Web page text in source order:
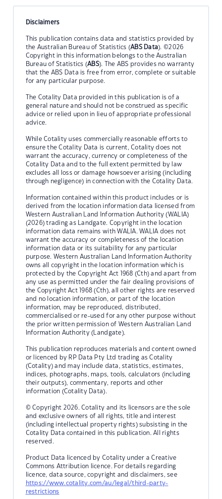
Disclaimers
This publication contains data and statistics provided by
the Australian Bureau of Statistics (ABS Data). ©2026
Copyright in this information belongs to the Australian
Bureau of Statistics (ABS). The ABS provides no warranty
that the ABS Data is free from error, complete or suitable
for any particular purpose.
The Cotality Data provided in this publication is of a
general nature and should not be construed as specific
advice or relied upon in lieu of appropriate professional
advice.
While Cotality uses commercially reasonable efforts to
ensure the Cotality Data is current, Cotality does not
warrant the accuracy, currency or completeness of the
Cotality Data and to the full extent permitted by law
excludes all loss or damage howsoever arising (including
through negligence) in connection with the Cotality Data.
Information contained within this product includes or is
derived from the location information data licensed from
Western Australian Land Information Authority (WALIA)
(2026) trading as Landgate. Copyright in the location
information data remains with WALIA. WALIA does not
warrant the accuracy or completeness of the location
information data or its suitability for any particular
purpose. Western Australian Land Information Authority
owns all copyright in the location information which is
protected by the Copyright Act 1968 (Cth) and apart from
any use as permitted under the fair dealing provisions of
the Copyright Act 1968 (Cth), all other rights are reserved
and no location information, or part of the location
information, may be reproduced, distributed,
commercialised or re-used for any other purpose without
the prior written permission of Western Australian Land
Information Authority (Landgate).
This publication reproduces materials and content owned
or licenced by RP Data Pty Ltd trading as Cotality
(Cotality) and may include data, statistics, estimates,
indices, photographs, maps, tools, calculators (including
their outputs), commentary, reports and other
information (Cotality Data).
© Copyright 2026. Cotality and its licensors are the sole
and exclusive owners of all rights, title and interest
(including intellectual property rights) subsisting in the
Cotality Data contained in this publication. All rights
reserved.
Product Data licenced by Cotality under a Creative
Commons Attribution licence. For details regarding
licence, data source, copyright and disclaimers, see
https://www.cotality.com/au/legal/third-party-
restrictions